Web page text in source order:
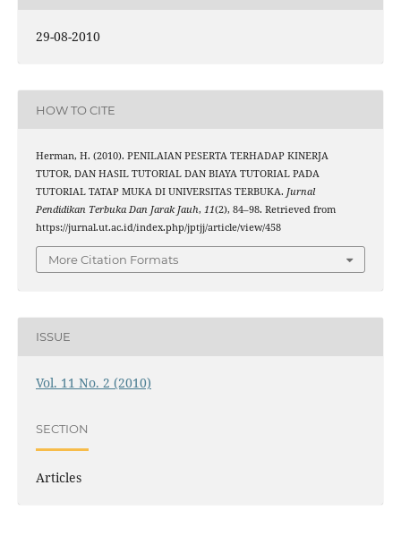
29-08-2010
HOW TO CITE
Herman, H. (2010). PENILAIAN PESERTA TERHADAP KINERJA
TUTOR, DAN HASIL TUTORIAL DAN BIAYA TUTORIAL PADA
TUTORIAL TATAP MUKA DI UNIVERSITAS TERBUKA. Jurnal
Pendidikan Terbuka Dan Jarak Jauh, 11(2), 84–98. Retrieved from
https://jurnal.ut.ac.id/index.php/jptjj/article/view/458
More Citation Formats
ISSUE
Vol. 11 No. 2 (2010)
SECTION
Articles